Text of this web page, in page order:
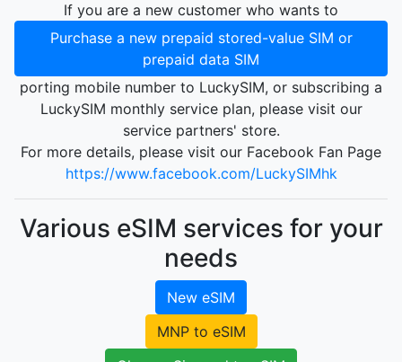
If you are a new customer who wants to
Purchase a new prepaid stored-value SIM or
prepaid data SIM
porting mobile number to LuckySIM, or subscribing a
LuckySIM monthly service plan, please visit our
service partners' store.
For more details, please visit our Facebook Fan Page
https://www.facebook.com/LuckySIMhk
Various eSIM services for your
needs
New eSIM
MNP to eSIM